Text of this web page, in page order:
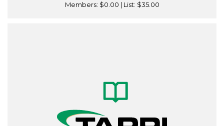
Members: $0.00 | List: $35.00